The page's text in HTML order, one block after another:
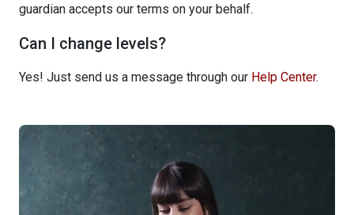
guardian accepts our terms on your behalf.
Can I change levels?
Yes! Just send us a message through our Help Center.